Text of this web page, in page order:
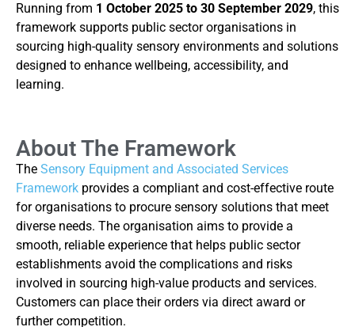
Running from 1 October 2025 to 30 September 2029, this
framework supports public sector organisations in
sourcing high-quality sensory environments and solutions
designed to enhance wellbeing, accessibility, and
learning.
About The Framework
The Sensory Equipment and Associated Services
Framework provides a compliant and cost-effective route
for organisations to procure sensory solutions that meet
diverse needs. The organisation aims to provide a
smooth, reliable experience that helps public sector
establishments avoid the complications and risks
involved in sourcing high-value products and services.
Customers can place their orders via direct award or
further competition.